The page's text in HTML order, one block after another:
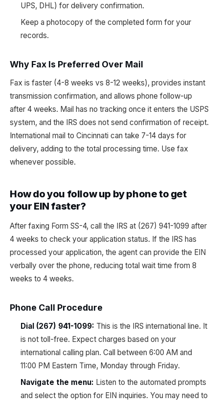
UPS, DHL) for delivery confirmation.
Keep a photocopy of the completed form for your
records.
Why Fax Is Preferred Over Mail
Fax is faster (4-8 weeks vs 8-12 weeks), provides instant
transmission confirmation, and allows phone follow-up
after 4 weeks. Mail has no tracking once it enters the USPS
system, and the IRS does not send confirmation of receipt.
International mail to Cincinnati can take 7-14 days for
delivery, adding to the total processing time. Use fax
whenever possible.
How do you follow up by phone to get
your EIN faster?
After faxing Form SS-4, call the IRS at (267) 941-1099 after
4 weeks to check your application status. If the IRS has
processed your application, the agent can provide the EIN
verbally over the phone, reducing total wait time from 8
weeks to 4 weeks.
Phone Call Procedure
Dial (267) 941-1099: This is the IRS international line. It
is not toll-free. Expect charges based on your
international calling plan. Call between 6:00 AM and
11:00 PM Eastern Time, Monday through Friday.
Navigate the menu: Listen to the automated prompts
and select the option for EIN inquiries. You may need to